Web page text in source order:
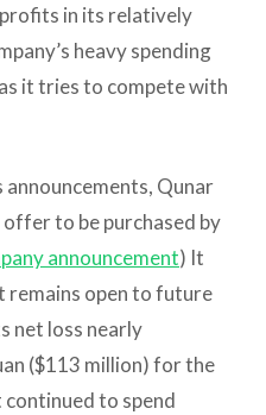
in its relatively
heavy spending
it tries to compete with
Qunar
to be purchased by
announcement) It
open to future
net loss nearly
($113 million) for the
to spend